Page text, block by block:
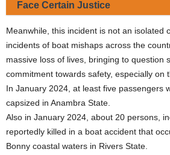
Face Certain Justice
Meanwhile, this incident is not an isolated
incidents of boat mishaps across the
massive loss of lives, bringing to question
commitment towards safety, especially on
In January 2024, at least five passengers
capsized in Anambra State.
Also in January 2024, about 20 persons,
reportedly killed in a boat accident that
Bonny coastal waters in Rivers State.